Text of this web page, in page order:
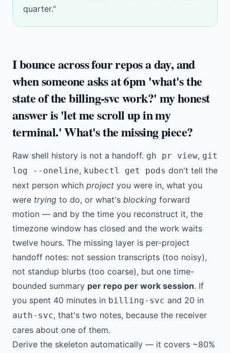
quarter."
I bounce across four repos a day, and
when someone asks at 6pm 'what's the
state of the billing-svc work?' my honest
answer is 'let me scroll up in my
terminal.' What's the missing piece?
Raw shell history is not a handoff. gh pr view, git
log --oneline, kubectl get pods don't tell the
next person which project you were in, what you
were trying to do, or what's blocking forward
motion — and by the time you reconstruct it, the
timezone window has closed and the work waits
twelve hours. The missing layer is per-project
handoff notes: not session transcripts (too noisy),
not standup blurbs (too coarse), but one time-
bounded summary per repo per work session. If
you spent 40 minutes in billing-svc and 20 in
auth-svc, that's two notes, because the receiver
cares about one of them.
Derive the skeleton automatically — it covers ~80%